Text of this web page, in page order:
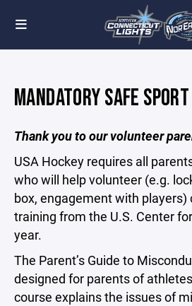
MANDATORY SAFE
Thank you to our volunteer
USA Hockey requires all
who will help volunteer (e.g.
box, engagement with players)
training from the U.S. Center
year.
The Parent’s Guide to
designed for parents of
course explains the issues of